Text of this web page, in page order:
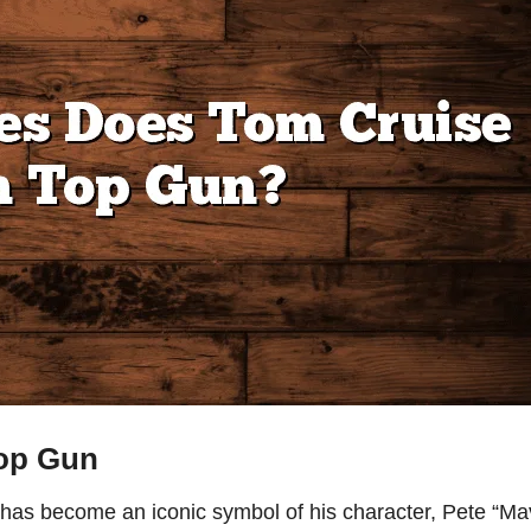
Gun
become an iconic symbol of his character, Pete